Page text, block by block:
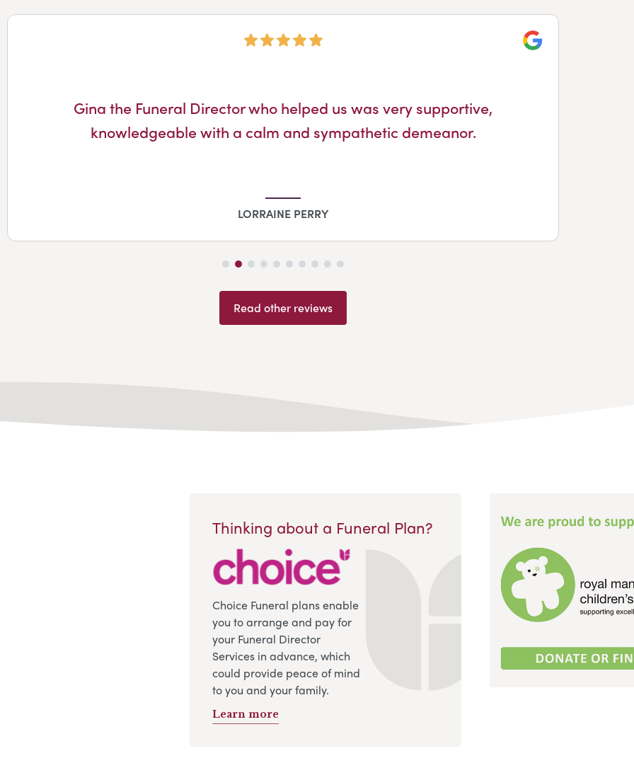
Gina the Funeral Director who helped us was very supportive,
knowledgeable with a calm and sympathetic demeanor.
LORRAINE PERRY
Read other reviews
Thinking about a Funeral Plan?
Choice Funeral plans enable
you to arrange and pay for
your Funeral Director
Services in advance, which
could provide peace of mind
to you and your family.
Learn more